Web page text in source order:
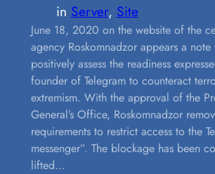
in Server, Site
June 18, 2020 on the website of the
agency Roskomnadzor appears a
positively assess the readiness
founder of Telegram to counteract
extremism. With the approval of the
General’s Office, Roskomnadzor
requirements to restrict access to the
messenger”. The blockage has been
lifted…